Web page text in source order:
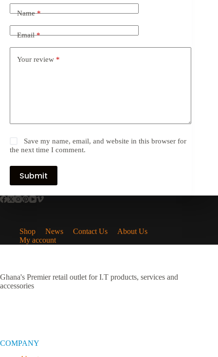
Name*
Email*
Your review *
Save my name, email, and website in this browser for
the next time I comment.
Submit
Shop News Contact Us
About Us
My account
Ghana's Premier retail outlet for I.T products, services and
accessories
COMPANY